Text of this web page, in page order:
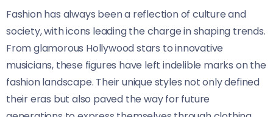
Fashion has always been a reflection of culture and
society, with icons leading the charge in shaping trends.
From glamorous Hollywood stars to innovative
musicians, these figures have left indelible marks on the
fashion landscape. Their unique styles not only defined
their eras but also paved the way for future